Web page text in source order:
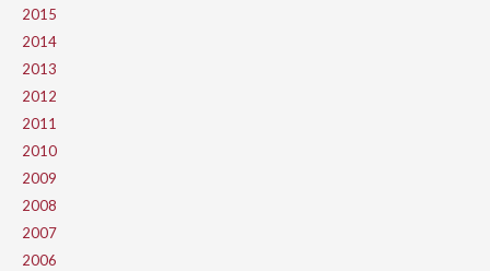
2015
2014
2013
2012
2011
2010
2009
2008
2007
2006